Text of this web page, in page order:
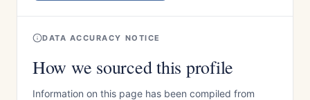
DATA ACCURACY NOTICE
How we sourced this profile
Information on this page has been compiled from